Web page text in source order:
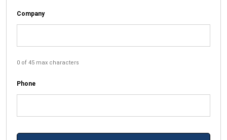
Company
0 of 45 max characters
Phone